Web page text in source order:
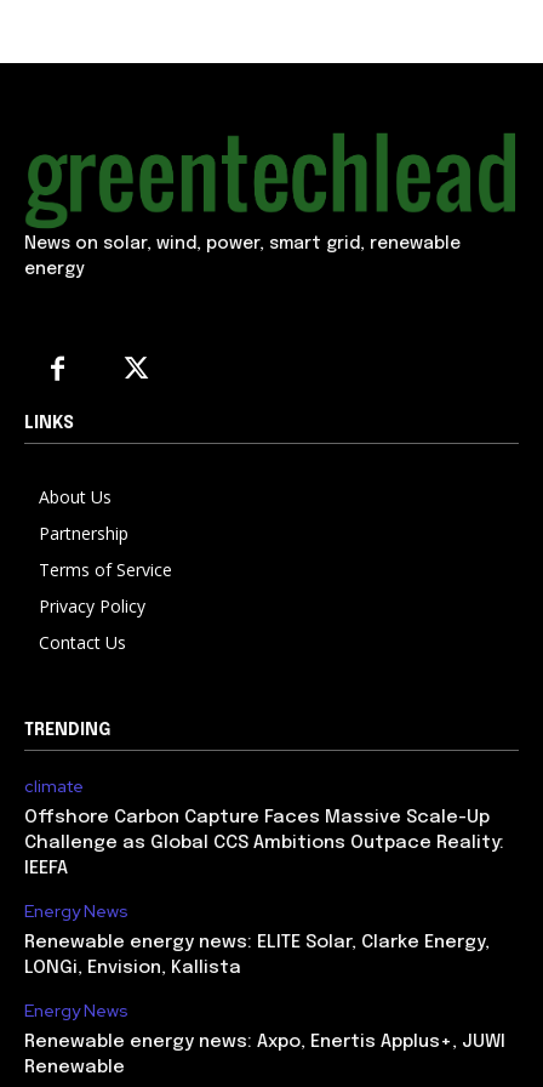
News on solar, wind, power, smart grid, renewable
energy
LINKS
About Us
Partnership
Terms of Service
Privacy Policy
Contact Us
TRENDING
climate
Offshore Carbon Capture Faces Massive Scale-Up
Challenge as Global CCS Ambitions Outpace Reality:
IEEFA
Energy News
Renewable energy news: ELITE Solar, Clarke Energy,
LONGi, Envision, Kallista
Energy News
Renewable energy news: Axpo, Enertis Applus+, JUWI
Renewable